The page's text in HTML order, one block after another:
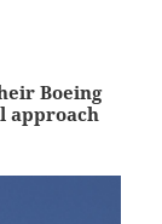
Boeing
approach